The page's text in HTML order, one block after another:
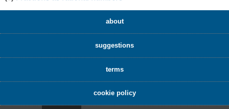
about
suggestions
terms
cookie policy